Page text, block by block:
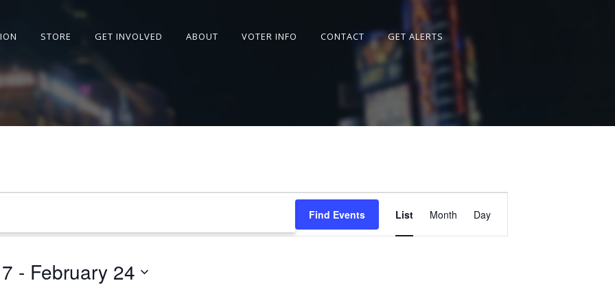
STORE GET INVOLVED ABOUT VOTER INFO CONTACT
GET ALERTS
Find Events
Event
Views
Navigation
List Month Day
- February 24